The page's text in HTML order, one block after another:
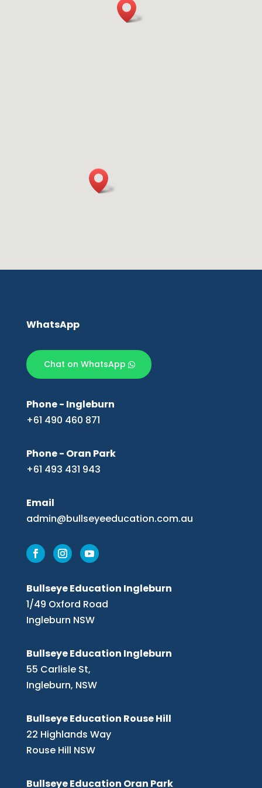
WhatsApp
Chat on WhatsApp
Phone - Ingleburn
+61 490 460 871
Phone - Oran Park
+61 493 431 943
Email
admin@bullseyeeducation.com.au
Bullseye Education Ingleburn
1/49 Oxford Road
Ingleburn NSW
Bullseye Education Ingleburn
55 Carlisle St,
Ingleburn, NSW
Bullseye Education Rouse Hill
22 Highlands Way
Rouse Hill NSW
Bullseye Education Oran Park